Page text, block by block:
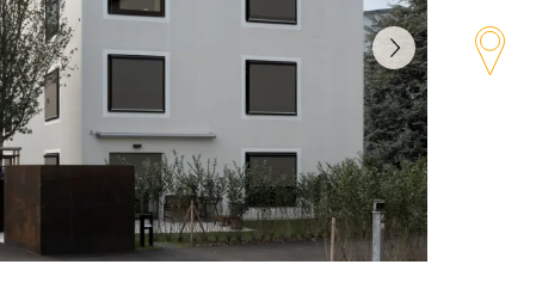
Investor relations contact
Glossary
Investment guidelines
Download Center